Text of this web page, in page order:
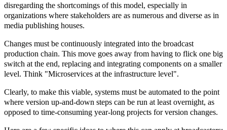
disregarding the shortcomings of this model, especially in
organizations where stakeholders are as numerous and diverse as in
media publishing houses.
Changes must be continuously integrated into the broadcast
production chain. This move goes away from having to flick one big
switch at the end, replacing and integrating components on a smaller
level. Think "Microservices at the infrastructure level".
Clearly, to make this viable, systems must be automated to the point
where version up-and-down steps can be run at least overnight, as
opposed to time-consuming year-long projects for version changes.